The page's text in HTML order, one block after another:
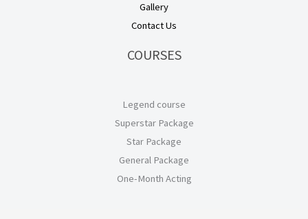
Gallery
Contact Us
COURSES
Legend course
Superstar Package
Star Package
General Package
One-Month Acting